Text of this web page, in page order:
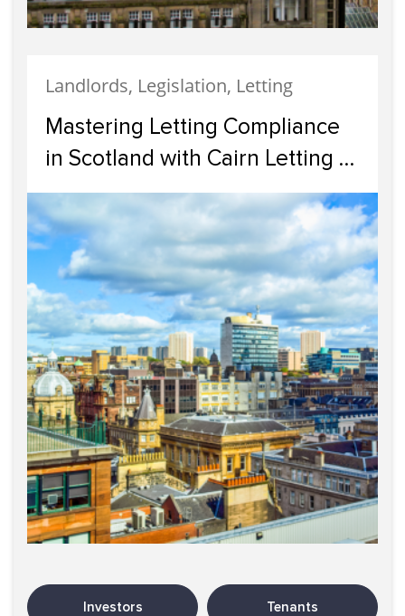
Landlords, Legislation, Letting
Mastering Letting Compliance
in Scotland with Cairn Letting &
Estate Agency
Investors Tenants